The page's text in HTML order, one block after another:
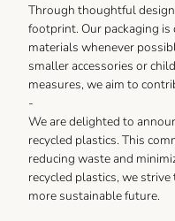
Through thoughtful
footprint. Our packaging
materials whenever
smaller accessories or
measures, we aim to
-
We are delighted to
recycled plastics. This
reducing waste and
recycled plastics, we
more sustainable future.